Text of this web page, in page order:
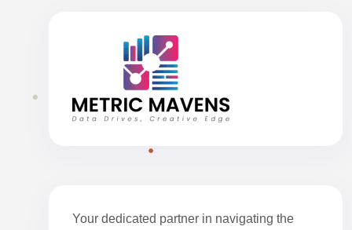
Your dedicated partner in navigating the